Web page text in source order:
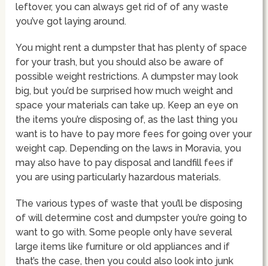
leftover, you can always get rid of of any waste
you’ve got laying around.
You might rent a dumpster that has plenty of space
for your trash, but you should also be aware of
possible weight restrictions. A dumpster may look
big, but you’d be surprised how much weight and
space your materials can take up. Keep an eye on
the items you’re disposing of, as the last thing you
want is to have to pay more fees for going over your
weight cap. Depending on the laws in Moravia, you
may also have to pay disposal and landfill fees if
you are using particularly hazardous materials.
The various types of waste that you’ll be disposing
of will determine cost and dumpster you’re going to
want to go with. Some people only have several
large items like furniture or old appliances and if
that’s the case, then you could also look into junk